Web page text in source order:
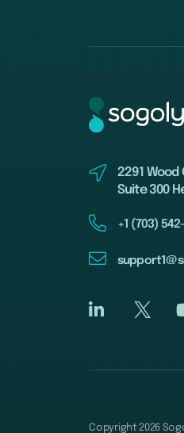
2291 Wood
Suite 300
+1 (703)
Copyright 2026